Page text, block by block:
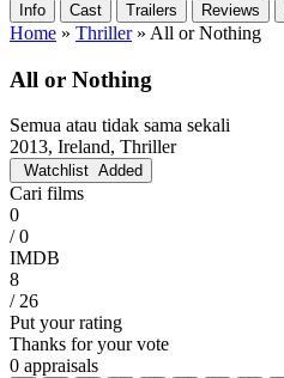
Info Cast Trailers Reviews
Home » Thriller» All or Nothing
All or Nothing
Semua atau tidak sama sekali
2013, Ireland, Thriller
Watchlist Added
Cari films
0
/ 0
IMDB
8
/ 26
Put your rating
Thanks for your vote
0 appraisals